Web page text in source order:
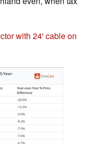
with 24' cable on